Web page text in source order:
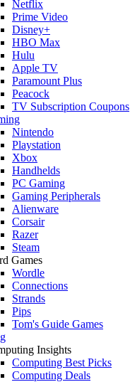
Netflix
Prime Video
Disney+
HBO Max
Hulu
Apple TV
Paramount Plus
Peacock
TV Subscription Coupons
Nintendo
Playstation
Xbox
Handhelds
PC Gaming
Gaming Peripherals
Alienware
Corsair
Razer
Steam
Games
Wordle
Connections
Strands
Pips
Tom's Guide Games
Insights
Computing Best Picks
Computing Deals